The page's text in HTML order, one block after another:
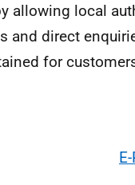
allowing local
and direct
for